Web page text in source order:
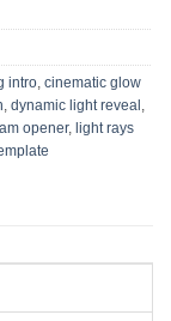
intro cinematic glow
dynamic light reveal
opener, light rays